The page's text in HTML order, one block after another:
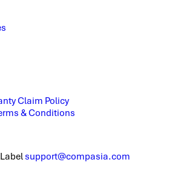
Claim Policy
& Conditions
support@compasia.com